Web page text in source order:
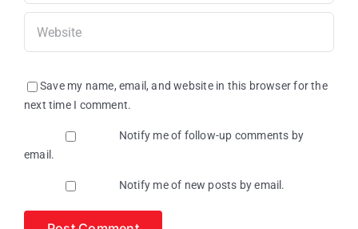
Save my name, email, and website in this browser for the
next time I comment.
Notify me of follow-up comments by
email.
Notify me of new posts by email.